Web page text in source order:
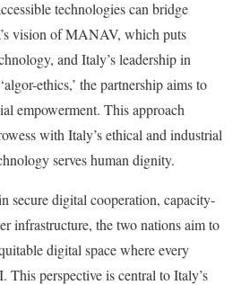
technologies can bridge
vision of MANAV, which puts
and Italy’s leadership in
ethics,’ the partnership aims to
empowerment. This approach
with Italy’s ethical and industrial
serves human dignity.
secure digital cooperation, capacity-
infrastructure, the two nations aim to
digital space where every
perspective is central to Italy’s